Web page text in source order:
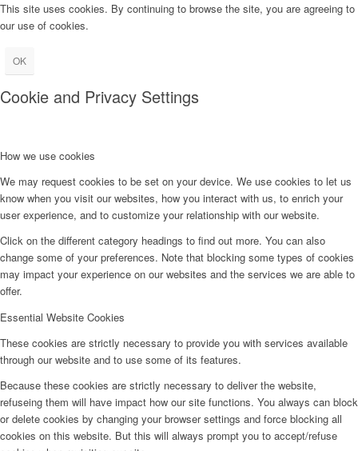
This site uses cookies. By continuing to browse the site, you are agreeing to
our use of cookies.
OK
Cookie and Privacy Settings
How we use cookies
We may request cookies to be set on your device. We use cookies to let us
know when you visit our websites, how you interact with us, to enrich your
user experience, and to customize your relationship with our website.
Click on the different category headings to find out more. You can also
change some of your preferences. Note that blocking some types of cookies
may impact your experience on our websites and the services we are able to
offer.
Essential Website Cookies
These cookies are strictly necessary to provide you with services available
through our website and to use some of its features.
Because these cookies are strictly necessary to deliver the website,
refuseing them will have impact how our site functions. You always can block
or delete cookies by changing your browser settings and force blocking all
cookies on this website. But this will always prompt you to accept/refuse